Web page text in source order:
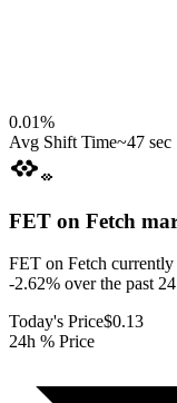
0.01%
Avg Shift Time~47 sec
FET on Fetch
FET on Fetch currently
-2.62% over the past
Today's Price$0.13
24h % Price